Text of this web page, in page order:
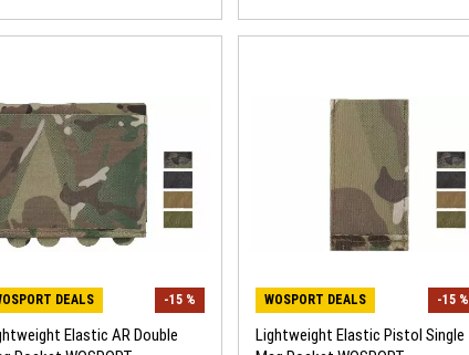
DEALS -15 %
Elastic AR Double
WOSPORT DEALS -15 %
Lightweight Elastic Pistol Single